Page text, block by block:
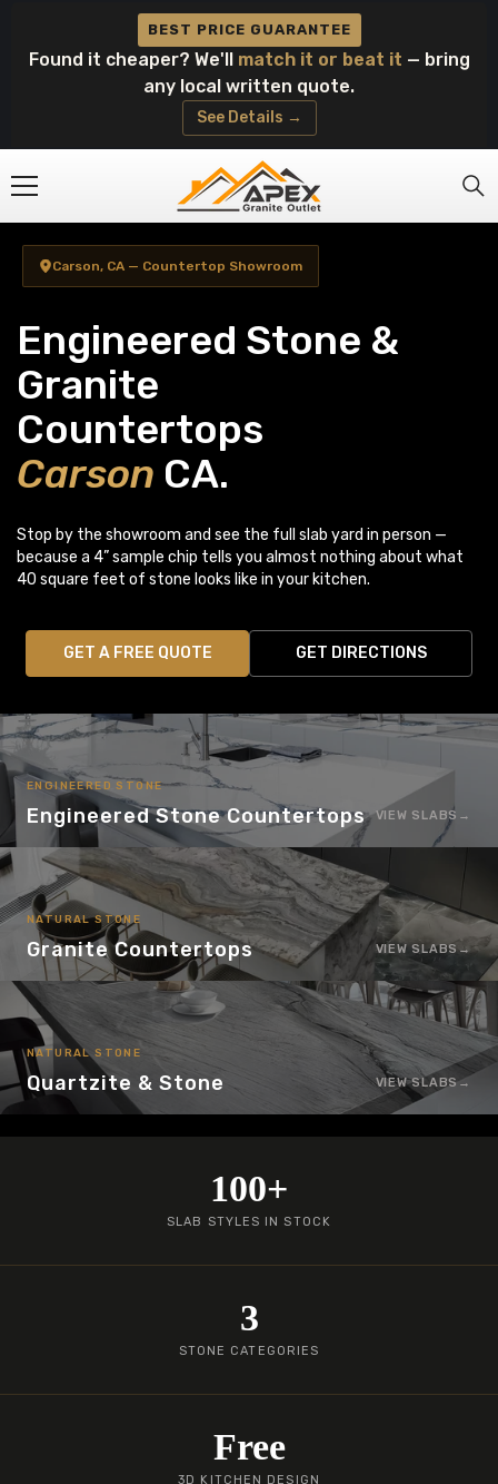
Skip To Content
BEST PRICE GUARANTEE
Found it cheaper? We'll match it or beat it — bring
any local written quote.
See Details →
ENGINEERED STONE
Engineered Stone Countertops VIEW SLABS
NATURAL STONE
Granite Countertops VIEW SLABS
NATURAL STONE
Quartzite & Stone VIEW SLABS
Carson, CA — Countertop Showroom
Engineered Stone &
Granite
Countertops
Carson CA.
Stop by the showroom and see the full slab yard in person —
because a 4” sample chip tells you almost nothing about what
40 square feet of stone looks like in your kitchen.
GET A FREE QUOTE GET DIRECTIONS
100+
SLAB STYLES IN STOCK
3
STONE CATEGORIES
Free
3D KITCHEN DESIGN